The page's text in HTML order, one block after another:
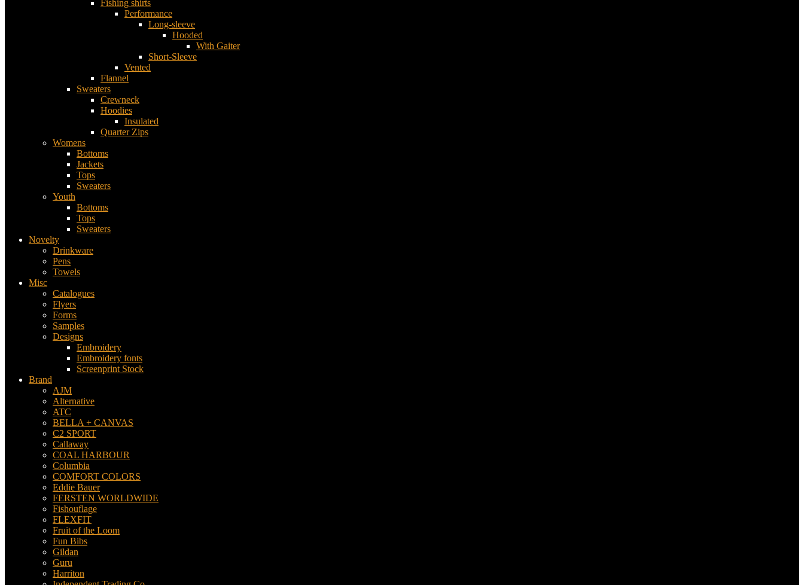
Fishing shirts
Performance
Long-sleeve
Hooded
With Gaiter
Short-Sleeve
Vented
Flannel
Sweaters
Crewneck
Hoodies
Insulated
Quarter Zips
Womens
Bottoms
Jackets
Tops
Sweaters
Youth
Bottoms
Tops
Sweaters
Novelty
Drinkware
Pens
Towels
Misc
Catalogues
Flyers
Forms
Samples
Designs
Embroidery
Embroidery fonts
Screenprint Stock
Brand
AJM
Alternative
ATC
BELLA + CANVAS
C2 SPORT
Callaway
COAL HARBOUR
Columbia
COMFORT COLORS
Eddie Bauer
FERSTEN WORLDWIDE
Fishouflage
FLEXFIT
Fruit of the Loom
Fun Bibs
Gildan
Guru
Harriton